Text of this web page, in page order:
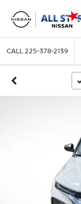
CALL225-378-2139